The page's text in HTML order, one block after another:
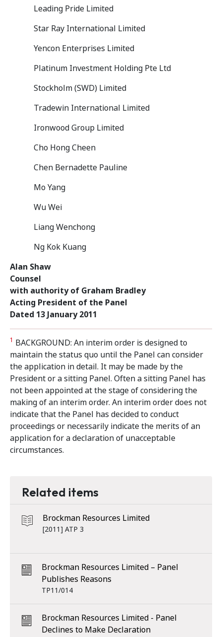
Leading Pride Limited
Star Ray International Limited
Yencon Enterprises Limited
Platinum Investment Holding Pte Ltd
Stockholm (SWD) Limited
Tradewin International Limited
Ironwood Group Limited
Cho Hong Cheen
Chen Bernadette Pauline
Mo Yang
Wu Wei
Liang Wenchong
Ng Kok Kuang
Alan Shaw
Counsel
with authority of Graham Bradley
Acting President of the Panel
Dated 13 January 2011
1 BACKGROUND: An interim order is designed to
maintain the status quo until the Panel can consider
the application in detail. It may be made by the
President or a sitting Panel. Often a sitting Panel has
not been appointed at the stage of considering the
making of an interim order. An interim order does not
indicate that the Panel has decided to conduct
proceedings or necessarily indicate the merits of an
application for a declaration of unacceptable
circumstances.
Related items
Brockman Resources Limited
[2011] ATP 3
Brockman Resources Limited – Panel
Publishes Reasons
TP11/014
Brockman Resources Limited - Panel
Declines to Make Declaration